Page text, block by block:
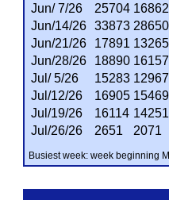
Jun/ 7/26 25704 16862
Jun/14/26
33873 28650
Jun/21/26
17891 13265
Jun/28/26
18890 16157
Jul/ 5/26
15283 12967
Jul/12/26
16905 15469
Jul/19/26
16114 14251
Jul/26/26
2651 2071
Busiest week: week beginning